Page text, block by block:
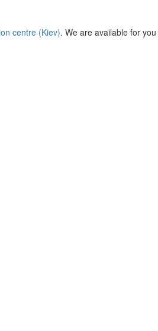
centre (Kiev). We are available for you